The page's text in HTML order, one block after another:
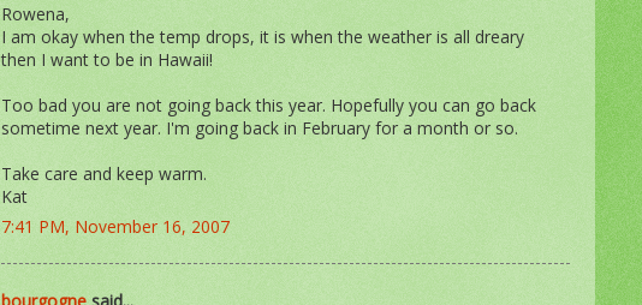
Rowena,
I am okay when the temp drops, it is when the weather is all dreary
then I want to be in Hawaii!
Too bad you are not going back this year. Hopefully you can go back
sometime next year. I'm going back in February for a month or so.
Take care and keep warm.
Kat
7:41 PM, November 16, 2007